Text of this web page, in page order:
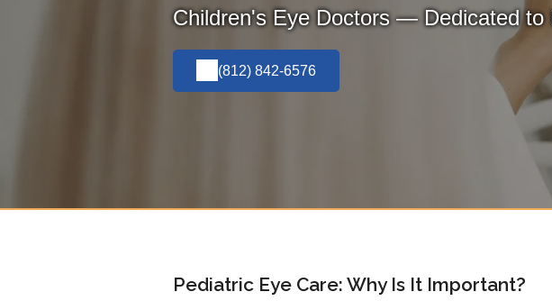
Children's Eye Doctors — Dedicated to
(812) 842-6576
Pediatric Eye Care: Why Is It Important?